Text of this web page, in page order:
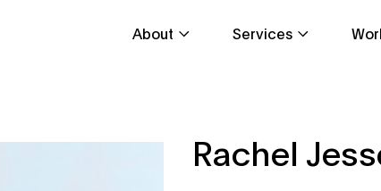
About Services
Rachel